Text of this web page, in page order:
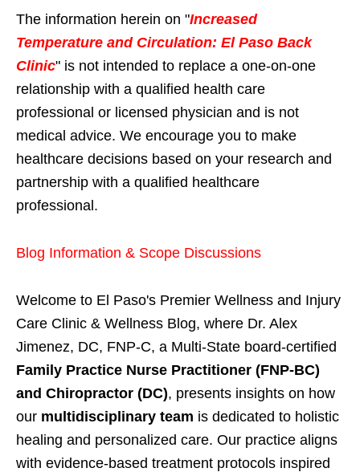
The information herein on "Increased
Temperature and Circulation: El Paso Back
Clinic" is not intended to replace a one-on-one
relationship with a qualified health care
professional or licensed physician and is not
medical advice. We encourage you to make
healthcare decisions based on your research and
partnership with a qualified healthcare
professional.
Blog Information & Scope Discussions
Welcome to El Paso's Premier Wellness and Injury
Care Clinic & Wellness Blog, where Dr. Alex
Jimenez, DC, FNP-C, a Multi-State board-certified
Family Practice Nurse Practitioner (FNP-BC)
and Chiropractor (DC), presents insights on how
our multidisciplinary team is dedicated to holistic
healing and personalized care. Our practice aligns
with evidence-based treatment protocols inspired